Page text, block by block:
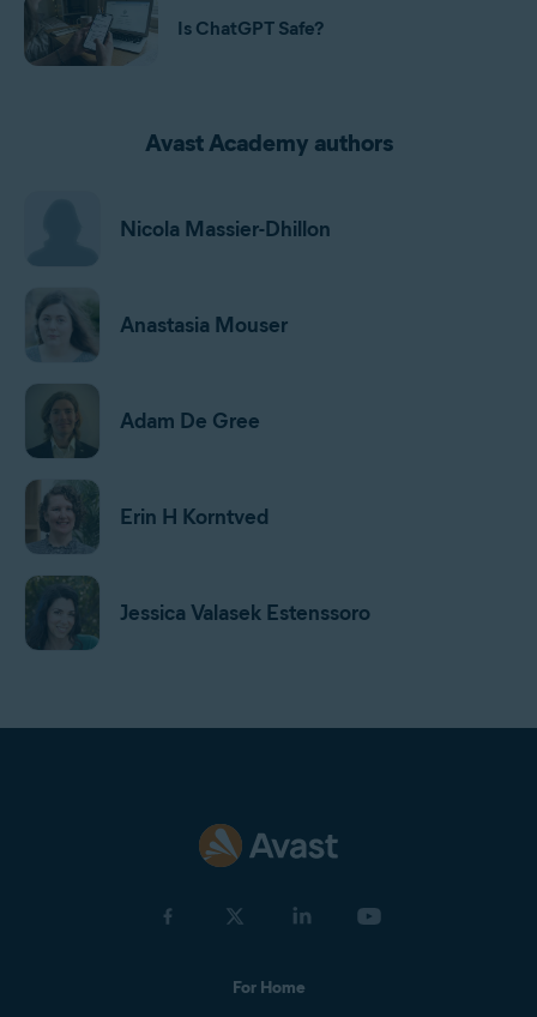
Is ChatGPT Safe?
Avast Academy authors
Nicola Massier-Dhillon
Anastasia Mouser
Adam De Gree
Erin H Korntved
Jessica Valasek Estenssoro
For Home